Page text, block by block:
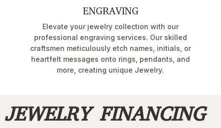
ENGRAVING
Elevate your jewelry collection with our
professional engraving services. Our skilled
craftsmen meticulously etch names, initials, or
heartfelt messages onto rings, pendants, and
more, creating unique Jewelry.
JEWELRY FINANCING